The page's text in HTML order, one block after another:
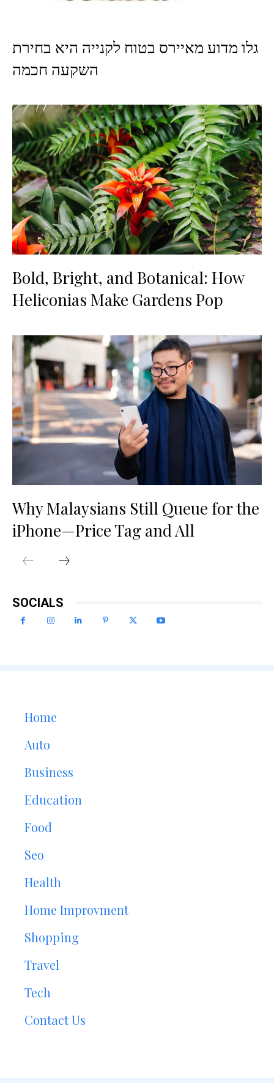
גלו מדוע מאיירס בטוח לקנייה היא בחירת
השקעה חכמה
Bold, Bright, and Botanical: How
Heliconias Make Gardens Pop
Why Malaysians Still Queue for the
iPhone—Price Tag and All
SOCIALS
Home
Auto
Business
Education
Food
Seo
Health
Home Improvment
Shopping
Travel
Tech
Contact Us